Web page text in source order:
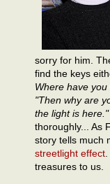
sorry for him.
find the keys
Where have
"Then why are
the light is here."
thoroughly... As
story tells much
streetlight effect
treasures to us.